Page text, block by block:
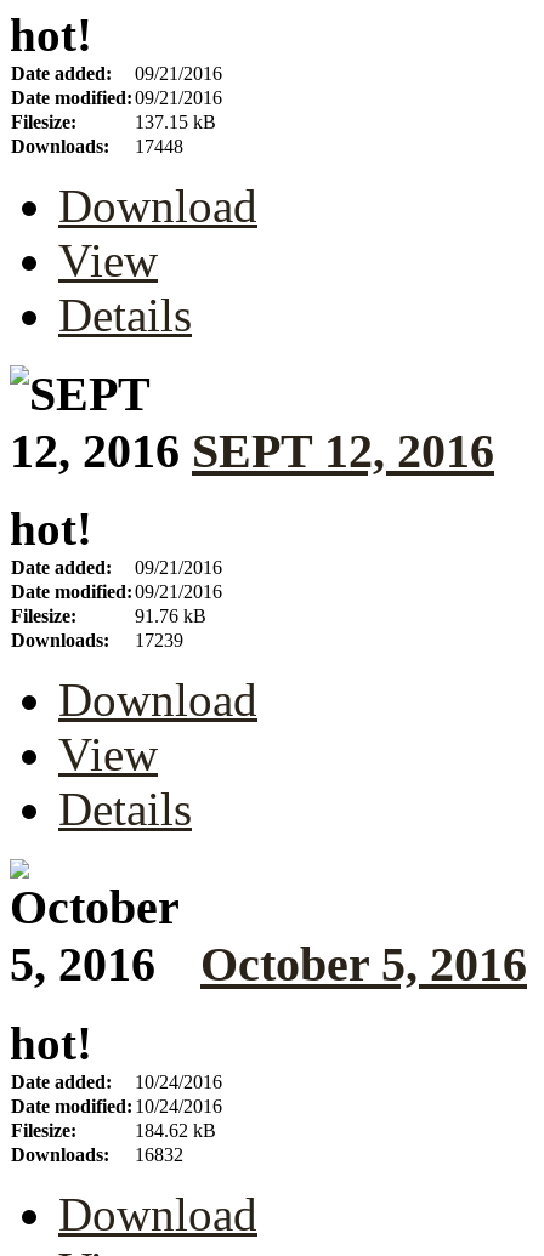
hot!
Date added:
09/21/2016
Date modified:09/21/2016
Filesize:
137.15 kB
Downloads:
17448
Download
View
Details
SEPT 12, 2016
hot!
Date added:
09/21/2016
Date modified:09/21/2016
Filesize:
91.76 kB
Downloads:
17239
Download
View
Details
October 5, 2016
hot!
Date added:
10/24/2016
Date modified: 10/24/2016
Filesize:
184.62 kB
Downloads:
16832
Download